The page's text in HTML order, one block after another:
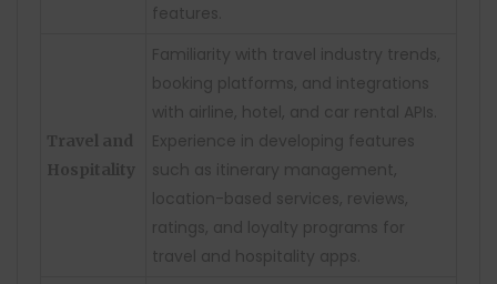
features.
Travel and
Hospitality
Familiarity with travel industry trends,
booking platforms, and integrations
with airline, hotel, and car rental APIs.
Experience in developing features
such as itinerary management,
location-based services, reviews,
ratings, and loyalty programs for
travel and hospitality apps.